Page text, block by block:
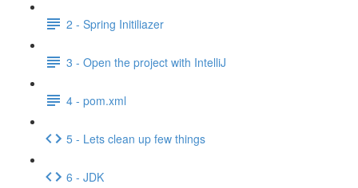
2 - Spring Initiliazer
3 - Open the project with IntelliJ
4 - pom.xml
5 - Lets clean up few things
6 - JDK